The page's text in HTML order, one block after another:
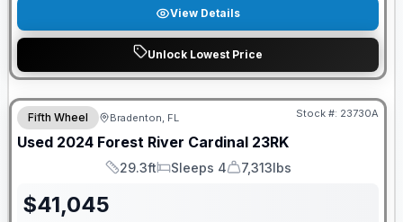
View Details
Unlock Lowest Price
Fifth Wheel Bradenton, FL Stock #: 23730A
Used 2024 Forest River Cardinal 23RK
Length
29.3ft
Sleeps
Sleeps 4
Dry Weight
7,313lbs
$41,045